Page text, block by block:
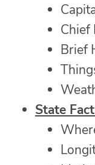
Chief
Brief
State